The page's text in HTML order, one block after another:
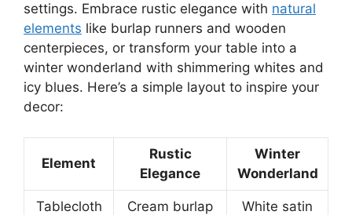
settings. Embrace rustic elegance with natural
elements like burlap runners and wooden
centerpieces, or transform your table into a
winter wonderland with shimmering whites and
icy blues. Here’s a simple layout to inspire your
decor:
Element
Rustic
Elegance
Winter
Wonderland
Tablecloth Cream burlap White satin